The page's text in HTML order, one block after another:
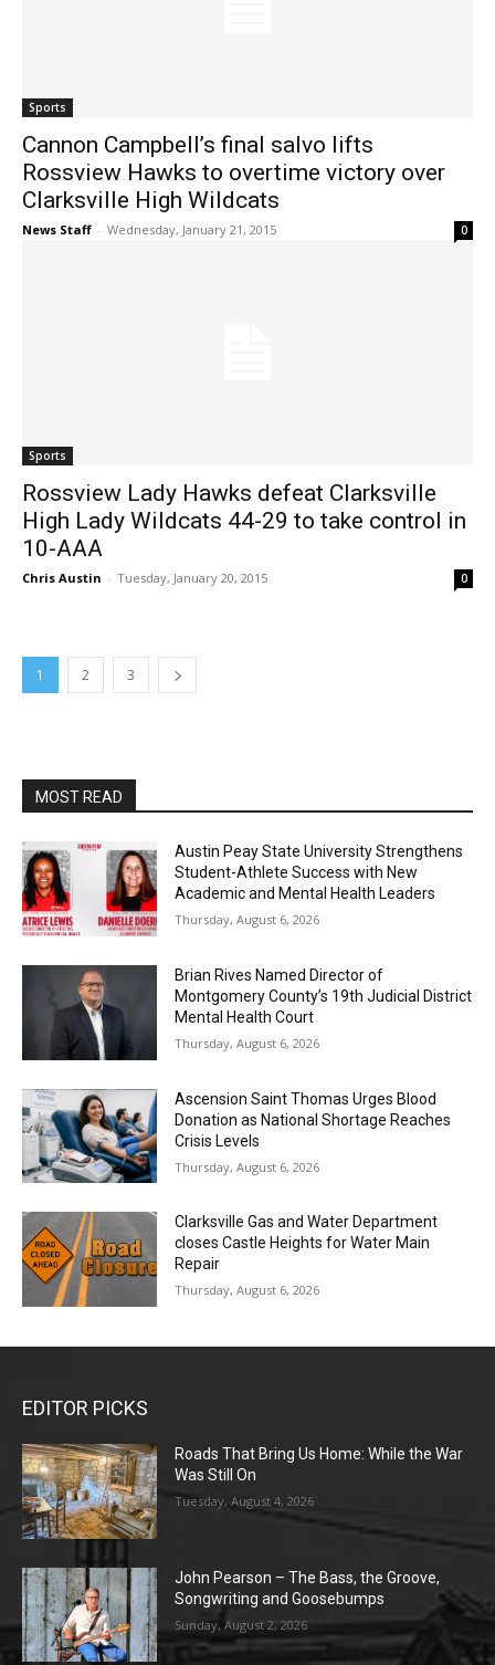
Sports
Cannon Campbell’s final salvo lifts
Rossview Hawks to overtime victory over
Clarksville High Wildcats
News Staff - Wednesday, January 21, 2015 0
Sports
Rossview Lady Hawks defeat Clarksville
High Lady Wildcats 44-29 to take control in
10-AAA
Chris Austin - Tuesday, January 20, 2015 0
1 2 3
MOST READ
Austin Peay State University Strengthens
Student-Athlete Success with New
Academic and Mental Health Leaders
Thursday, August 6, 2026
Brian Rives Named Director of
Montgomery County’s 19th Judicial District
Mental Health Court
Thursday, August 6, 2026
Ascension Saint Thomas Urges Blood
Donation as National Shortage Reaches
Crisis Levels
Thursday, August 6, 2026
Clarksville Gas and Water Department
closes Castle Heights for Water Main
Repair
Thursday, August 6, 2026
EDITOR PICKS
Roads That Bring Us Home: While the War
Was Still On
Tuesday, August 4, 2026
John Pearson – The Bass, the Groove,
Songwriting and Goosebumps
Sunday, August 2, 2026